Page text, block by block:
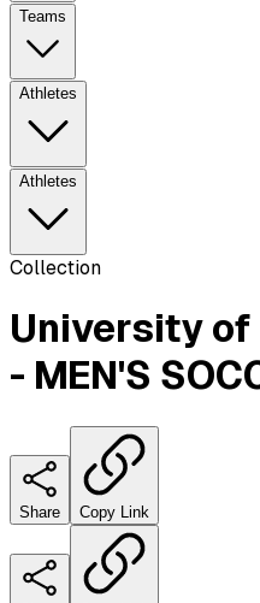
Teams
Athletes
Athletes
Collection
University of
- MEN'S
Share Copy Link